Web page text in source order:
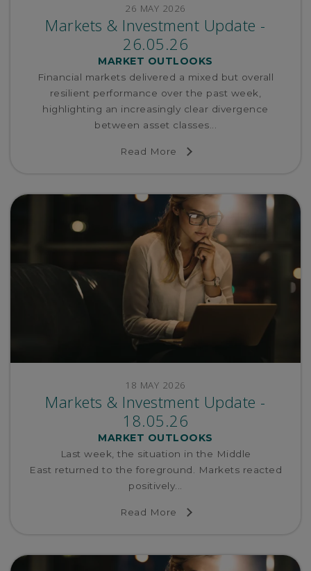
26 MAY 2026
Markets & Investment Update -
26.05.26
MARKET OUTLOOKS
Financial markets delivered a mixed but overall
resilient performance over the past week,
highlighting an increasingly clear divergence
between asset classes...
Read More
18 MAY 2026
Markets & Investment Update -
18.05.26
MARKET OUTLOOKS
Last week, the situation in the Middle
East returned to the foreground. Markets reacted
positively...
Read More